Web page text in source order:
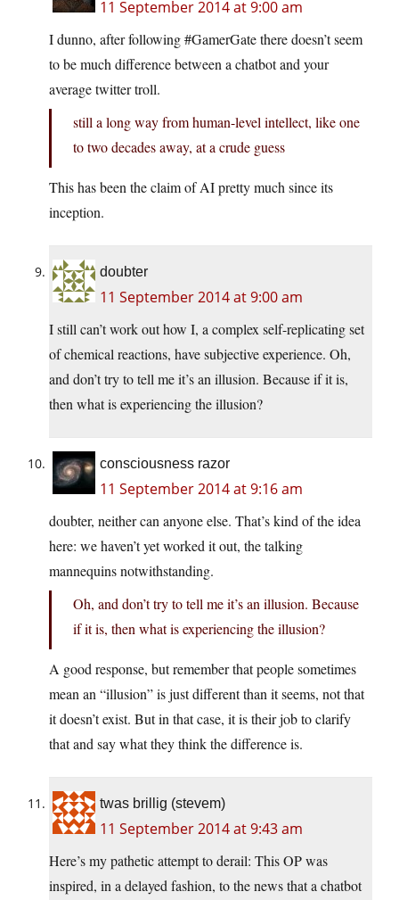
11 September 2014 at 9:00 am
I dunno, after following #GamerGate there doesn’t seem
to be much difference between a chatbot and your
average twitter troll.
still a long way from human-level intellect, like one
to two decades away, at a crude guess
This has been the claim of AI pretty much since its
inception.
doubter
11 September 2014 at 9:00 am
I still can’t work out how I, a complex self-replicating set
of chemical reactions, have subjective experience. Oh,
and don’t try to tell me it’s an illusion. Because if it is,
then what is experiencing the illusion?
consciousness razor
11 September 2014 at 9:16 am
doubter, neither can anyone else. That’s kind of the idea
here: we haven’t yet worked it out, the talking
mannequins notwithstanding.
Oh, and don’t try to tell me it’s an illusion. Because
if it is, then what is experiencing the illusion?
A good response, but remember that people sometimes
mean an “illusion” is just different than it seems, not that
it doesn’t exist. But in that case, it is their job to clarify
that and say what they think the difference is.
twas brillig (stevem)
11 September 2014 at 9:43 am
Here’s my pathetic attempt to derail: This OP was
inspired, in a delayed fashion, to the news that a chatbot